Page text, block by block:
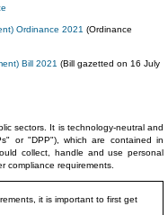
Ordinance 2021 (Ordinance
Bill 2021 (Bill gazetted on 16 July
sectors. It is technology-neutral and
or "DPP"), which are contained in
collect, handle and use personal
compliance requirements.
it is important to first get